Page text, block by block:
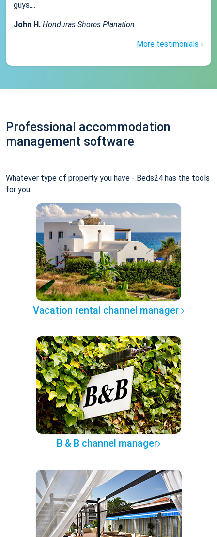
guys....
John H. Honduras Shores Planation
More testimonials
Professional accommodation
management software
Whatever type of property you have - Beds24 has the tools
for you.
Vacation rental channel manager
B & B channel manager